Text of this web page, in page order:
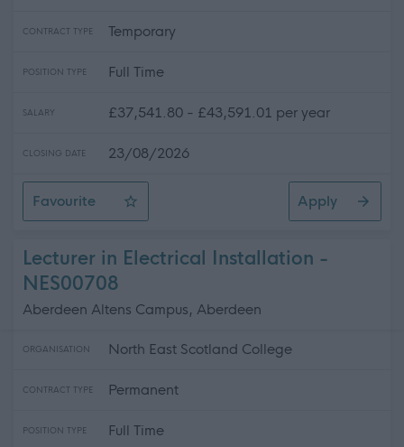
CONTRACT TYPE Temporary
POSITION TYPE Full Time
SALARY £37,541.80 - £43,591.01 per year
CLOSING DATE 23/08/2026
Favourite
Heritage Interpretation Producer
Apply
Lecturer in Electrical Installation -
NES00708
Aberdeen Altens Campus, Aberdeen
ORGANISATION North East Scotland College
CONTRACT TYPE Permanent
POSITION TYPE Full Time